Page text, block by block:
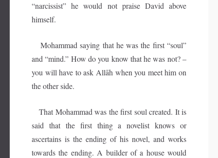
“narcissist” he would not praise David above
himself.
Mohammad saying that he was the first “soul”
and “mind.” How do you know that he was not? –
you will have to ask Allāh when you meet him on
the other side.
That Mohammad was the first soul created. It is
said that the first thing a novelist knows or
ascertains is the ending of his novel, and works
towards the ending. A builder of a house would